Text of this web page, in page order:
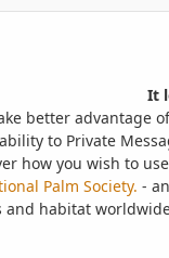
It
better
to Private
how you wish to
Palm Society. -
habitat